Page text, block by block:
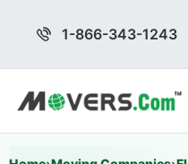
1-866-343-1243